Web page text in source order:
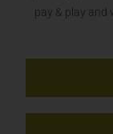
pay & play and